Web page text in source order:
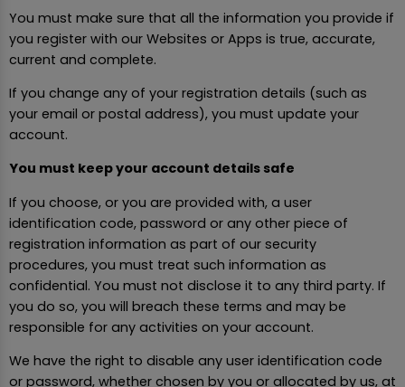
You must make sure that all the information you provide if
you register with our Websites or Apps is true, accurate,
current and complete.
If you change any of your registration details (such as
your email or postal address), you must update your
account.
You must keep your account details safe
If you choose, or you are provided with, a user
identification code, password or any other piece of
registration information as part of our security
procedures, you must treat such information as
confidential. You must not disclose it to any third party. If
you do so, you will breach these terms and may be
responsible for any activities on your account.
We have the right to disable any user identification code
or password, whether chosen by you or allocated by us, at